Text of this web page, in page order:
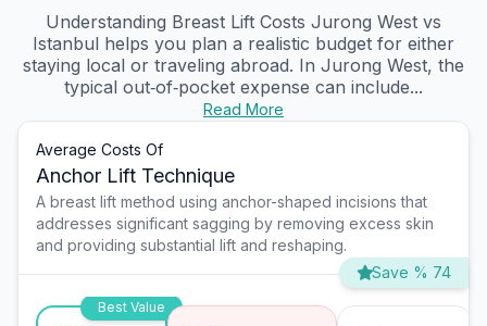
Understanding Breast Lift Costs Jurong West vs
Istanbul helps you plan a realistic budget for either
staying local or traveling abroad. In Jurong West, the
typical out‑of‑pocket expense can include...
Read More
Average Costs Of
Anchor Lift Technique
A breast lift method using anchor-shaped incisions that
addresses significant sagging by removing excess skin
and providing substantial lift and reshaping.
Save % 74
Best Value